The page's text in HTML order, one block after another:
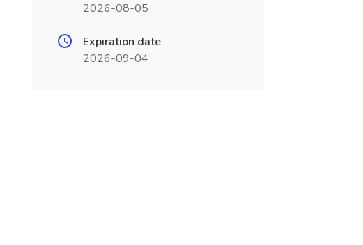
2026-08-05
Expiration date
2026-09-04